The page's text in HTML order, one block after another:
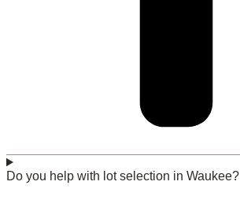
Do you help with lot selection in Waukee?